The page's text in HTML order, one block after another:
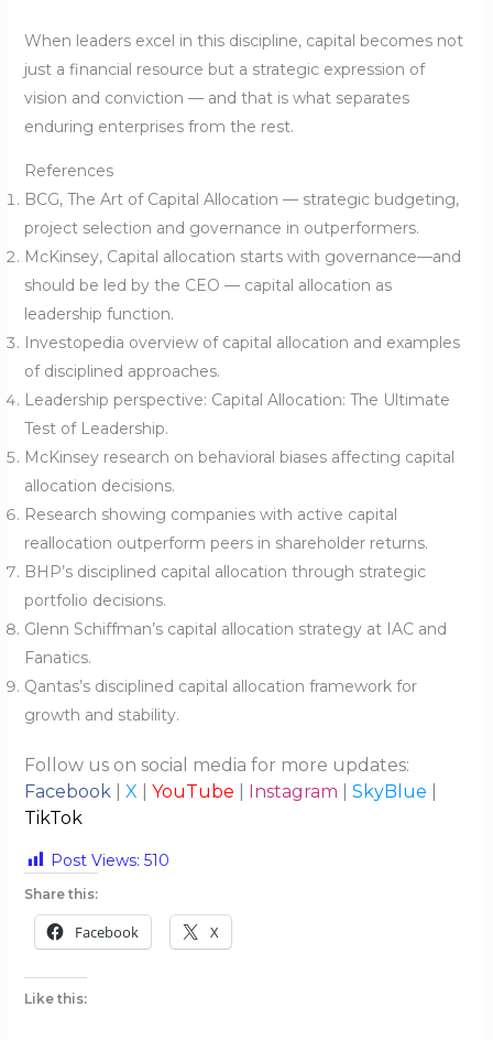
When leaders excel in this discipline, capital becomes not
just a financial resource but a strategic expression of
vision and conviction — and that is what separates
enduring enterprises from the rest.
References
BCG, The Art of Capital Allocation — strategic budgeting,
project selection and governance in outperformers.
McKinsey, Capital allocation starts with governance—and
should be led by the CEO — capital allocation as
leadership function.
Investopedia overview of capital allocation and examples
of disciplined approaches.
Leadership perspective: Capital Allocation: The Ultimate
Test of Leadership.
McKinsey research on behavioral biases affecting capital
allocation decisions.
Research showing companies with active capital
reallocation outperform peers in shareholder returns.
BHP’s disciplined capital allocation through strategic
portfolio decisions.
Glenn Schiffman’s capital allocation strategy at IAC and
Fanatics.
Qantas’s disciplined capital allocation framework for
growth and stability.
Follow us on social media for more updates:
Facebook| X YouTube Instagram SkyBlue
TikTok
Post Views: 510
Share this:
Facebook X
Like this: